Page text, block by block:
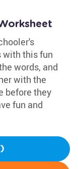
with this fun
words, and
with the
before they
fun and